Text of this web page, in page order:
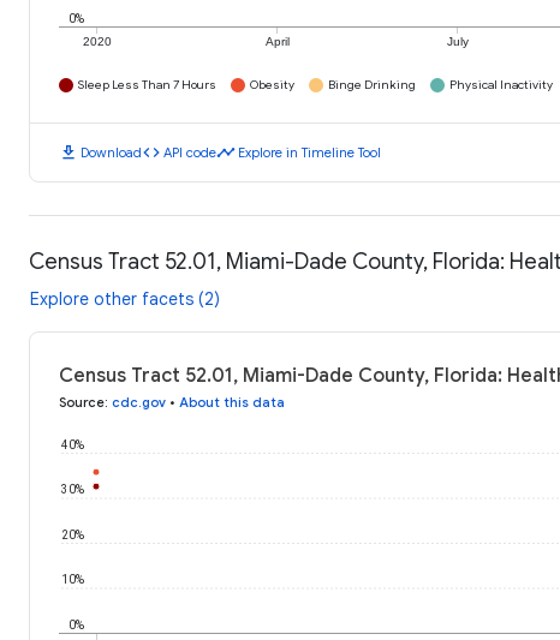
2020 April July
0%
Sleep Less Than 7 Hours Obesity Binge Drinking Physical Inactivity
download Downloadcode API codetimeline Explore in Timeline Tool
Census Tract 52.01, Miami-Dade County, Florida:
Explore other facets (2)
Census Tract 52.01, Miami-Dade County, Florida:
Source: cdc.gov • About this data
0%
10%
20%
30%
40%